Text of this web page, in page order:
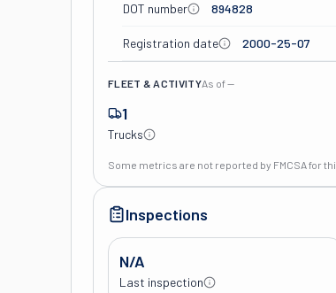
DOT number 894828
Registration date 2000-25-07
FLEET & ACTIVITYAs of—
1
Trucks
Some metrics are not reported by FMCSA for
Inspections
N/A
Last inspection